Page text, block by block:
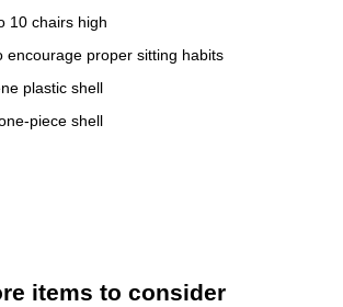
10 chairs high
encourage proper sitting habits
plastic shell
piece shell
x 10"W x 10"D
items to consider